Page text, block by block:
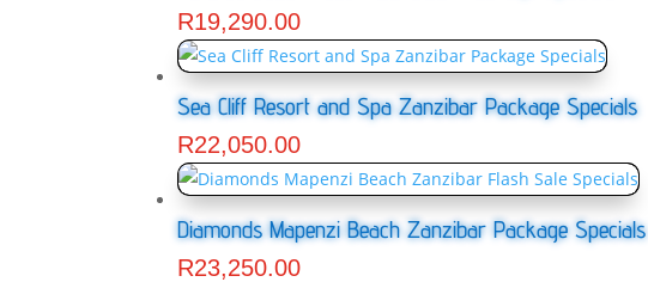
R19,290.00
Sea Cliff Resort and Spa Zanzibar Package Specials
R22,050.00
Diamonds Mapenzi Beach Zanzibar Package Specials
R23,250.00